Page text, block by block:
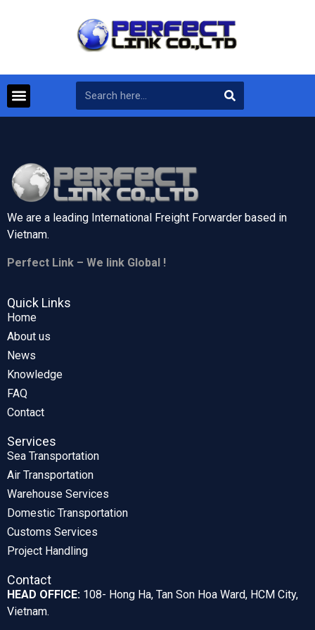
We are a leading International Freight Forwarder based in
Vietnam.
Perfect Link – We link Global !
Quick Links
Home
About us
News
Knowledge
FAQ
Contact
Services
Sea Transportation
Air Transportation
Warehouse Services
Domestic Transportation
Customs Services
Project Handling
Contact
HEAD OFFICE: 108- Hong Ha, Tan Son Hoa Ward, HCM City,
Vietnam.